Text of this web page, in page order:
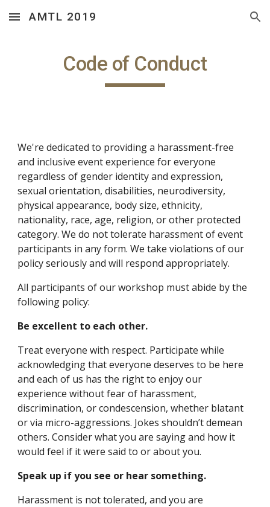
Skip to main content Skip to navigation
AMTL 2019
Code of Conduct
We're dedicated to providing a harassment-free
and inclusive event experience for everyone
regardless of gender identity and expression,
sexual orientation, disabilities, neurodiversity,
physical appearance, body size, ethnicity,
nationality, race, age, religion, or other protected
category. We do not tolerate harassment of event
participants in any form. We take violations of our
policy seriously and will respond appropriately.
All participants of our workshop must abide by the
following policy:
Be excellent to each other.
Treat everyone with respect. Participate while
acknowledging that everyone deserves to be here
and each of us has the right to enjoy our
experience without fear of harassment,
discrimination, or condescension, whether blatant
or via micro-aggressions. Jokes shouldn’t demean
others. Consider what you are saying and how it
would feel if it were said to or about you.
Speak up if you see or hear something.
Harassment is not tolerated, and you are